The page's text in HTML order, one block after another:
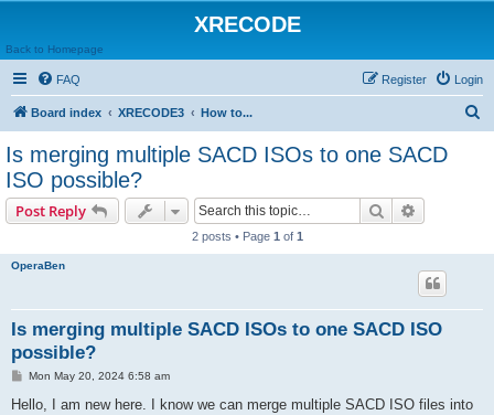
XRECODE
Back to Homepage
FAQ Login
Register
Board index XRECODE3 How to...
Is merging multiple SACD ISOs to one SACD
ISO possible?
Post Reply Search
2 posts • Page 1 of 1
OperaBen
Is merging multiple SACD ISOs to one SACD ISO
possible?
P
s
Mon May 20, 2024 6:58 am
Hello, I am new here. I know we can merge multiple SACD ISO files into